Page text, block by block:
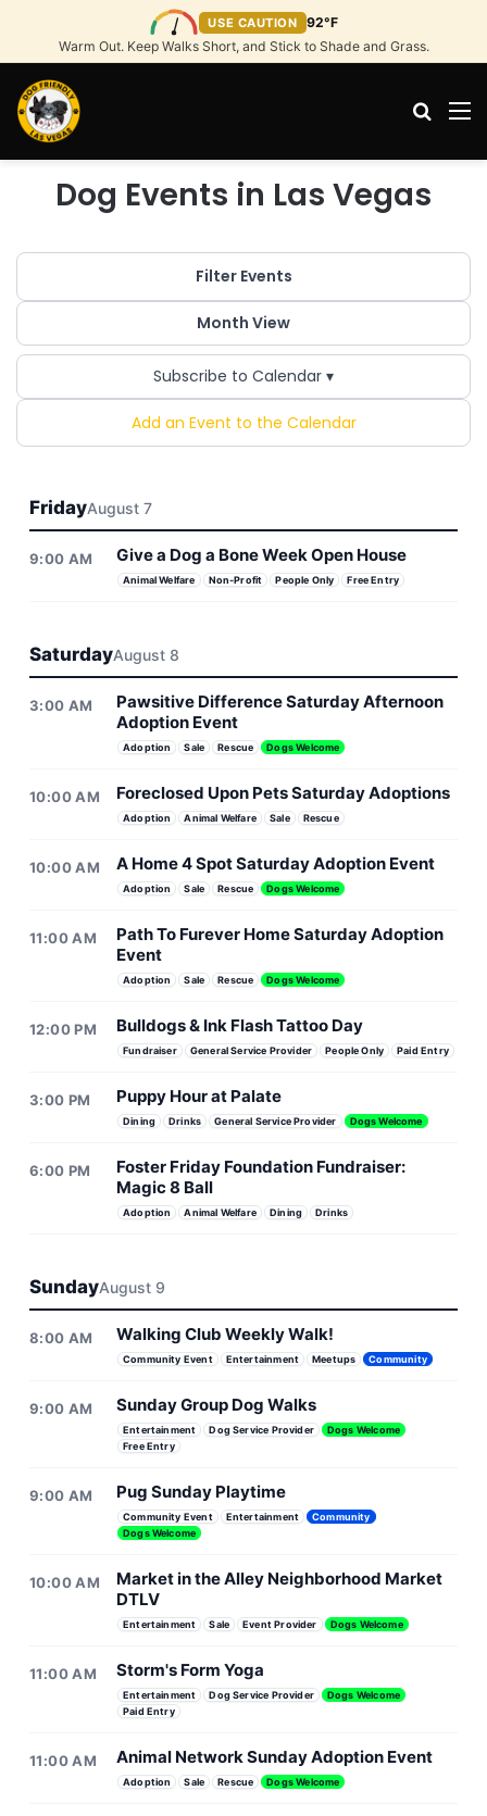
USE CAUTION
92°F
Warm Out. Keep Walks Short, and Stick to Shade and Grass.
Dog Events in Las Vegas
Filter Events
Month View
Subscribe to Calendar ▾
Add an Event to the Calendar
FridayAugust 7
9:00 AM Give a Dog a Bone Week Open House
Animal Welfare Non-Profit People Only Free Entry
SaturdayAugust 8
3:00 AM
Pawsitive Difference Saturday Afternoon
Adoption Event
Adoption Sale Rescue Dogs Welcome
10:00 AM Foreclosed Upon Pets Saturday Adoptions
Adoption Animal Welfare Sale Rescue
10:00 AM A Home 4 Spot Saturday Adoption Event
Adoption Sale Rescue Dogs Welcome
11:00 AM
Path To Furever Home Saturday Adoption
Event
Adoption Sale Rescue Dogs Welcome
12:00 PM Bulldogs & Ink Flash Tattoo Day
Fundraiser General Service Provider People Only Paid Entry
3:00 PM Puppy Hour at Palate
Dining Drinks General Service Provider Dogs Welcome
6:00 PM
Foster Friday Foundation Fundraiser:
Magic 8 Ball
Adoption Animal Welfare Dining Drinks
SundayAugust 9
8:00 AM Walking Club Weekly Walk!
Community Event Entertainment Meetups Community
9:00 AM Sunday Group Dog Walks
Entertainment Dog Service Provider
Dogs Welcome
Free Entry
9:00 AM Pug Sunday Playtime
Community Event Entertainment
Community
Dogs Welcome
10:00 AM
Market in the Alley Neighborhood Market
DTLV
Entertainment Sale Event Provider Dogs Welcome
11:00 AM Storm's Form Yoga
Entertainment Dog Service Provider
Dogs Welcome
Paid Entry
11:00 AM Animal Network Sunday Adoption Event
Adoption Sale Rescue Dogs Welcome